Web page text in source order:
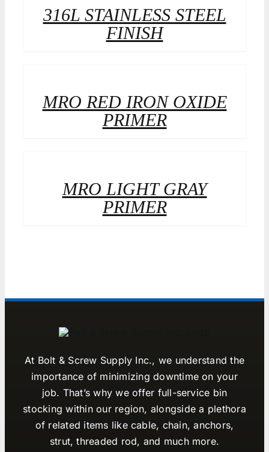
316L STAINLESS STEEL
FINISH
MRO RED IRON OXIDE
PRIMER
MRO LIGHT GRAY
PRIMER
At Bolt & Screw Supply Inc., we understand the
importance of minimizing downtime on your
job. That’s why we offer full-service bin
stocking within our region, alongside a plethora
of related items like cable, chain, anchors,
strut, threaded rod, and much more.